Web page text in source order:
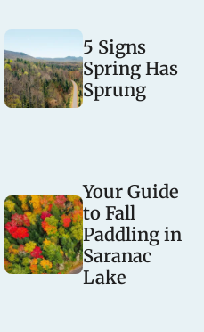
5 Signs
Spring Has
Sprung
Your Guide
to Fall
Paddling in
Saranac
Lake